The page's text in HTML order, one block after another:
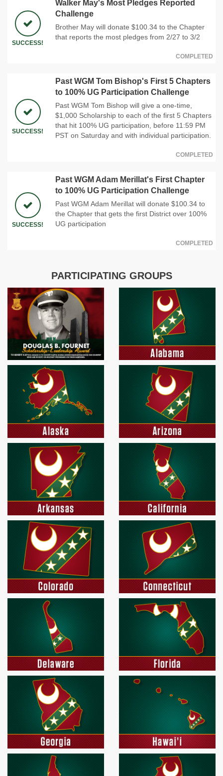
SUCCESS!
Walker May's Most Pledges Reported
Challenge
Brother May will donate $100.34 to the Chapter
that reports the most pledges from 2/27 to 3/2
COMPLETED
SUCCESS!
Past WGM Tom Bishop's First 5 Chapters
to 100% UG Participation Challenge
Past WGM Tom Bishop will give a one-time,
$1,000 Scholarship to each of the first 5 Chapters
that hit 100% UG participation, before 11:59 PM
PST on Saturday and with individual participation.
COMPLETED
SUCCESS!
Past WGM Adam Merillat's First Chapter
to 100% UG Participation Challenge
Past WGM Adam Merillat will donate $100.34 to
the Chapter that gets the first District over 100%
UG participation
COMPLETED
PARTICIPATING GROUPS